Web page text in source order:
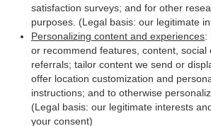
satisfaction surveys; and for other
purposes. (Legal basis: our legitimate
Personalizing content and experiences:
or recommend features, content, social
referrals; tailor content we send or
offer location customization and
instructions; and to otherwise
(Legal basis: our legitimate interests
your consent)